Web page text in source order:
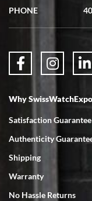
showed me the watch I
questions were
7/18/2026
Swiss Watch Expo is
PHONE
Why
Satisfaction Guarantee
Authenticity
Shipping
Warranty
No Hassle Returns